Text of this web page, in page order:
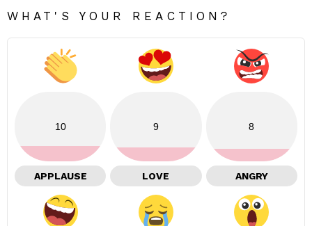
WHAT'S YOUR REACTION?
10
APPLAUSE
9
LOVE
8
ANGRY